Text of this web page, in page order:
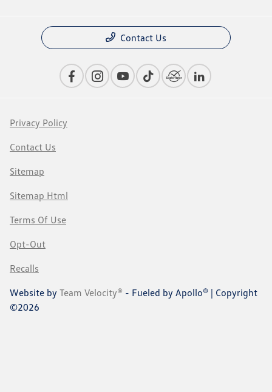
Contact Us
Privacy Policy
Contact Us
Sitemap
Sitemap Html
Terms Of Use
Opt-Out
Recalls
Website by Team Velocity® - Fueled by Apollo® | Copyright
©2026